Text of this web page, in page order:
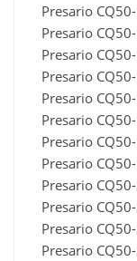
Presario
Presario
Presario
Presario
Presario
Presario
Presario
Presario
Presario
Presario
Presario
Presario